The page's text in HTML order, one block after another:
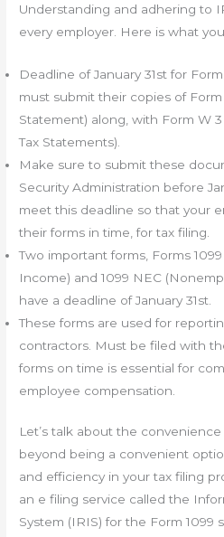
Understanding and adhering to
every employer. Here is what
Deadline of January 31st for
must submit their copies of Form
Statement) along, with Form W
Tax Statements).
Make sure to submit these
Security Administration before
meet this deadline so that your
their forms in time, for tax filing.
Two important forms, Forms
Income) and 1099 NEC
have a deadline of January 31st.
These forms are used for
contractors. Must be filed with
forms on time is essential for
employee compensation.
Let’s talk about the
beyond being a convenient
and efficiency in your tax filing
an e filing service called the
System (IRIS) for the Form 1099